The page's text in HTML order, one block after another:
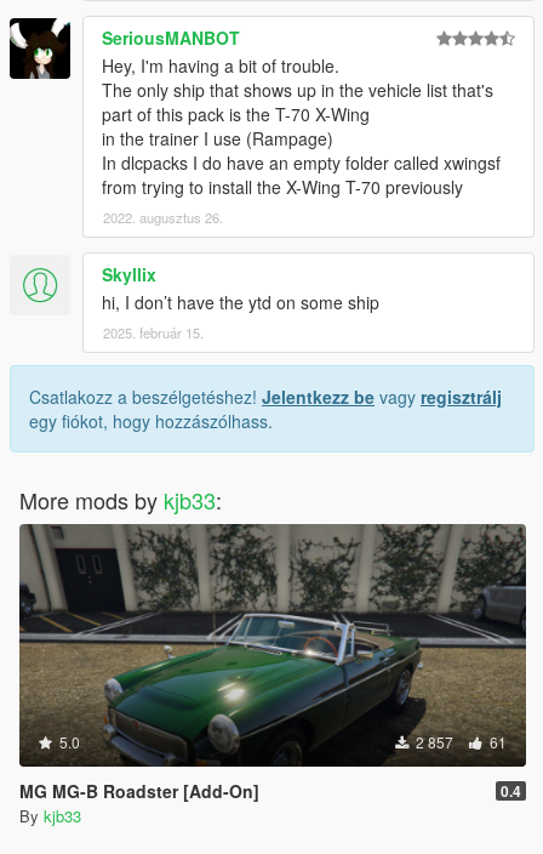
SeriousMANBOT
Hey, I'm having a bit of trouble.
The only ship that shows up in the vehicle list that's
part of this pack is the T-70 X-Wing
in the trainer I use (Rampage)
In dlcpacks I do have an empty folder called xwingsf
from trying to install the X-Wing T-70 previously
2022. augusztus 26.
Skyllix
hi, I don’t have the ytd on some ship
2025. február 15.
Csatlakozz a beszélgetéshez! Jelentkezz be vagy regisztrálj
egy fiókot, hogy hozzászólhass.
More mods by kjb33:
5.0 2 857 61
MG MG-B Roadster [Add-On] 0.4
By kjb33